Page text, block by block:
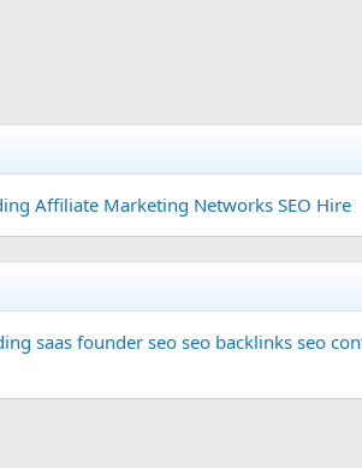
Affiliate Marketing Networks SEO Hire
saas founder seo seo backlinks seo